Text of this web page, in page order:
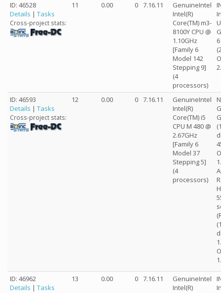
ID: 46528
Details | Tasks
Cross-project stats:
11 0.00 0 7.16.11
GenuineIntel
Intel(R)
Core(TM) m3-
8100Y CPU @
1.10GHz
[Family 6
Model 142
Stepping 9]
(4
processors)
ID: 46593
Details | Tasks
Cross-project stats:
12 0.00 0 7.16.11
GenuineIntel
Intel(R)
Core(TM) i5
CPU M 480 @
2.67GHz
[Family 6
Model 37
Stepping 5]
(4
processors)
ID: 46962
Details | Tasks
13 0.00 0 7.16.11
GenuineIntel
Intel(R)